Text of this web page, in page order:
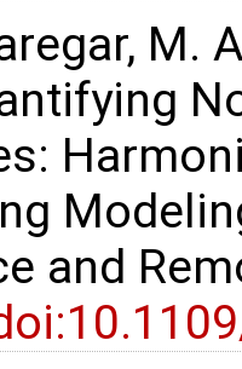
M.
and